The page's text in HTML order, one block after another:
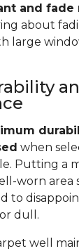
and fade
about
large
when
Putting a
worn area
to
dull.
well